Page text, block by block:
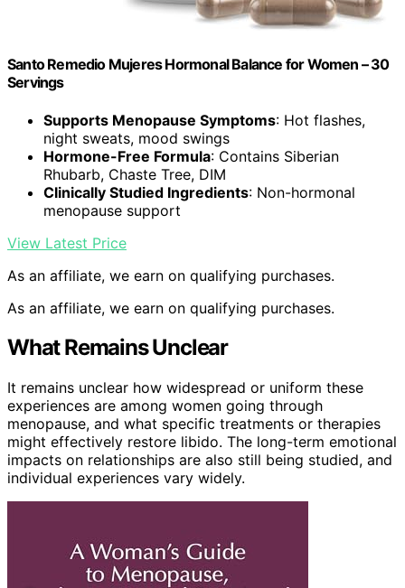
Santo Remedio Mujeres Hormonal Balance for Women – 30
Servings
Supports Menopause Symptoms: Hot flashes,
night sweats, mood swings
Hormone-Free Formula: Contains Siberian
Rhubarb, Chaste Tree, DIM
Clinically Studied Ingredients: Non-hormonal
menopause support
View Latest Price
As an affiliate, we earn on qualifying purchases.
As an affiliate, we earn on qualifying purchases.
What Remains Unclear
It remains unclear how widespread or uniform these
experiences are among women going through
menopause, and what specific treatments or therapies
might effectively restore libido. The long-term emotional
impacts on relationships are also still being studied, and
individual experiences vary widely.